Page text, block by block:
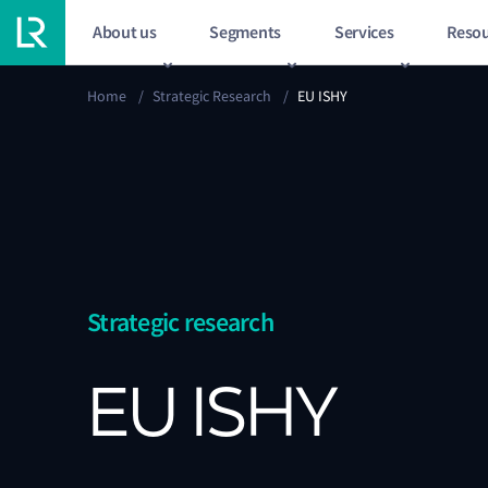
About us Segments Services
Home / Strategic Research / EU ISHY
Strategic research
EU ISHY